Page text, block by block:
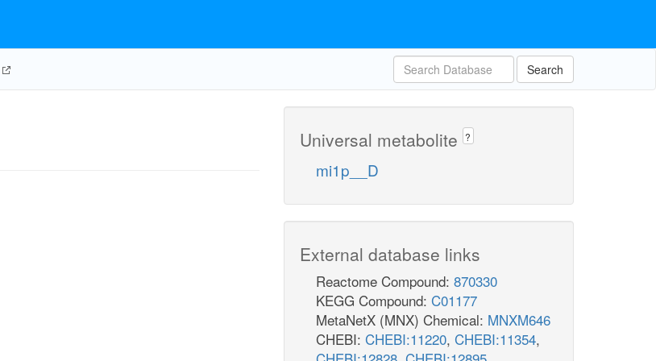
Search
Universal metabolite ?
mi1p__D
External database links
Reactome Compound: 870330
KEGG Compound: C01177
MetaNetX (MNX) Chemical: MNXM646
CHEBI: CHEBI:11220, CHEBI:11354,